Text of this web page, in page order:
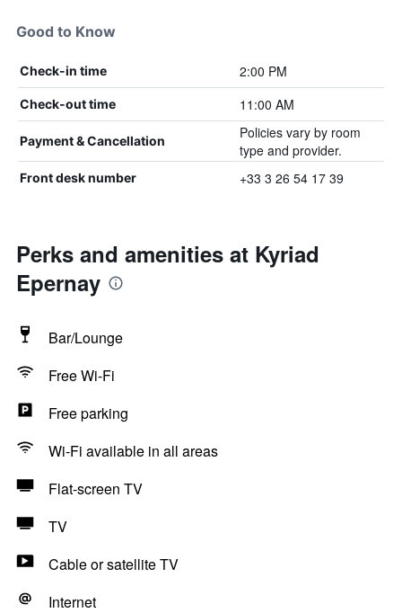
Good to Know
Check-in time 2:00 PM
Check-out time 11:00 AM
Payment & Cancellation
Policies vary by room
type and provider.
Front desk number +33 3 26 54 17 39
Perks and amenities at Kyriad
Epernay
Bar/Lounge
Free Wi-Fi
Free parking
Wi-Fi available in all areas
Flat-screen TV
TV
Cable or satellite TV
Internet